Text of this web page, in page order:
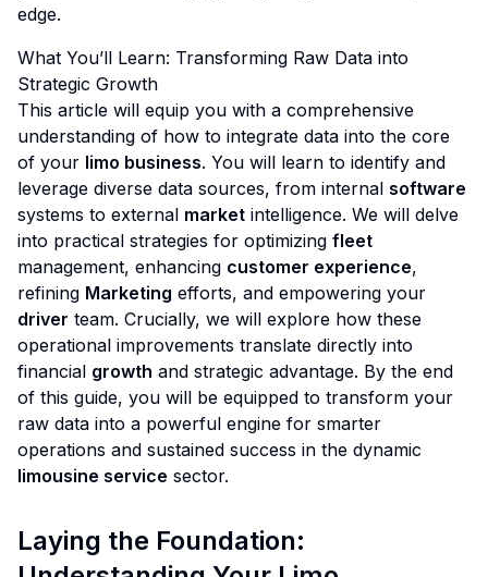
edge.
What You’ll Learn: Transforming Raw Data into
Strategic Growth
This article will equip you with a comprehensive
understanding of how to integrate data into the core
of your limo business. You will learn to identify and
leverage diverse data sources, from internal software
systems to external market intelligence. We will delve
into practical strategies for optimizing fleet
management, enhancing customer experience,
refining Marketing efforts, and empowering your
driver team. Crucially, we will explore how these
operational improvements translate directly into
financial growth and strategic advantage. By the end
of this guide, you will be equipped to transform your
raw data into a powerful engine for smarter
operations and sustained success in the dynamic
limousine service sector.
Laying the Foundation: